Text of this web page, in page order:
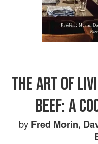
THE ART OF
BEEF: A
by Fred Morin,